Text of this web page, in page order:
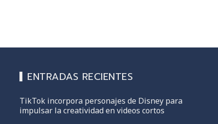
ENTRADAS RECIENTES
TikTok incorpora personajes de Disney para
impulsar la creatividad en videos cortos